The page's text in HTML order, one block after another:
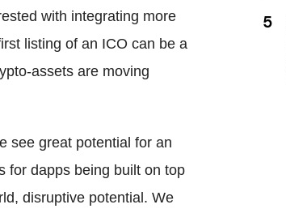
with integrating more
listing of an ICO can be a
assets are moving
see great potential for an
for dapps being built on top
disruptive potential. We
5